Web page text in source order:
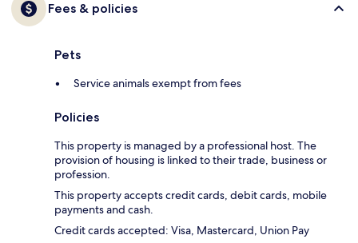
Fees & policies
Pets
Service animals exempt from fees
Policies
This property is managed by a professional host. The
provision of housing is linked to their trade, business or
profession.
This property accepts credit cards, debit cards, mobile
payments and cash.
Credit cards accepted: Visa, Mastercard, Union Pay